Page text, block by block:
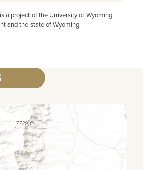
is a project of the University of Wyoming
and the state of Wyoming.